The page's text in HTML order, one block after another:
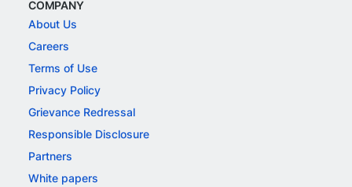
COMPANY
About Us
Careers
Terms of Use
Privacy Policy
Grievance Redressal
Responsible Disclosure
Partners
White papers